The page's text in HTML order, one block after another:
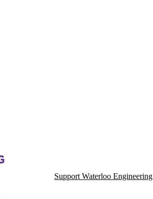
Support Waterloo Engineering